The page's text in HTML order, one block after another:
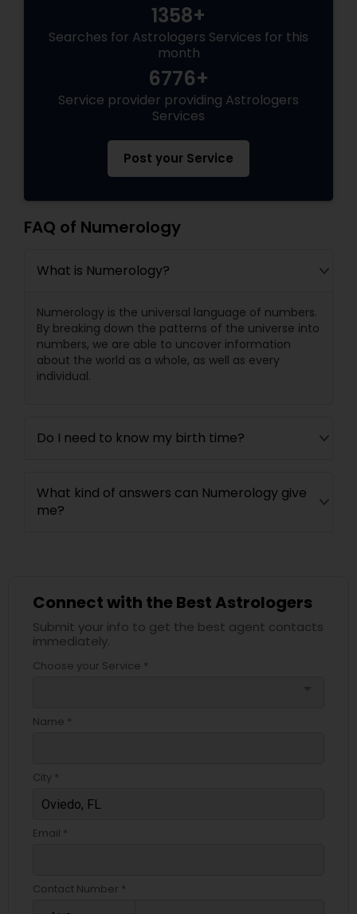
1358+
Searches for Astrologers Services for this
month
6776+
Service provider providing Astrologers
Services
Post your Service
FAQ of Numerology
What is Numerology?
Numerology is the universal language of numbers.
By breaking down the patterns of the universe into
numbers, we are able to uncover information
about the world as a whole, as well as every
individual.
Do I need to know my birth time?
What kind of answers can Numerology give
me?
Connect with the Best Astrologers
Submit your info to get the best agent contacts
immediately.
Choose your Service *
Name *
City *
Email *
Contact Number *